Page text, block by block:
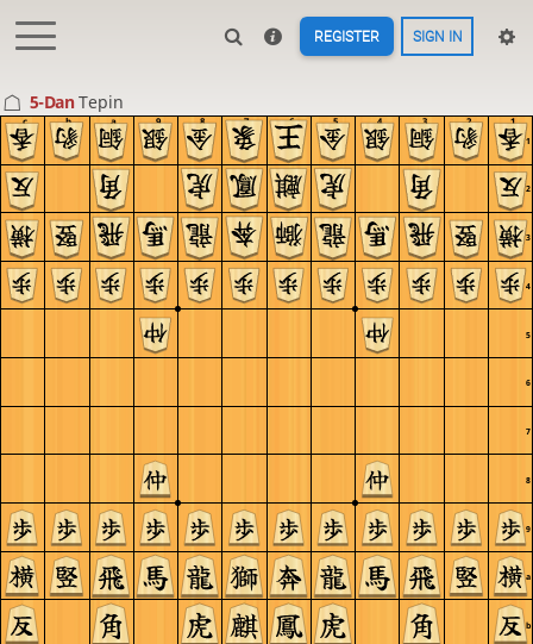
REGISTER SIGN IN
5-DanTepin
b
a
9
8
7
6
5
4
3
2
1
c b a 9 8 7 6 5 4 3 2 1